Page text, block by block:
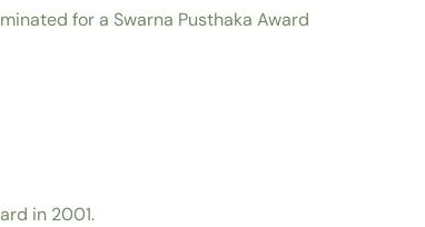
for a Swarna Pusthaka Award
in 2001.